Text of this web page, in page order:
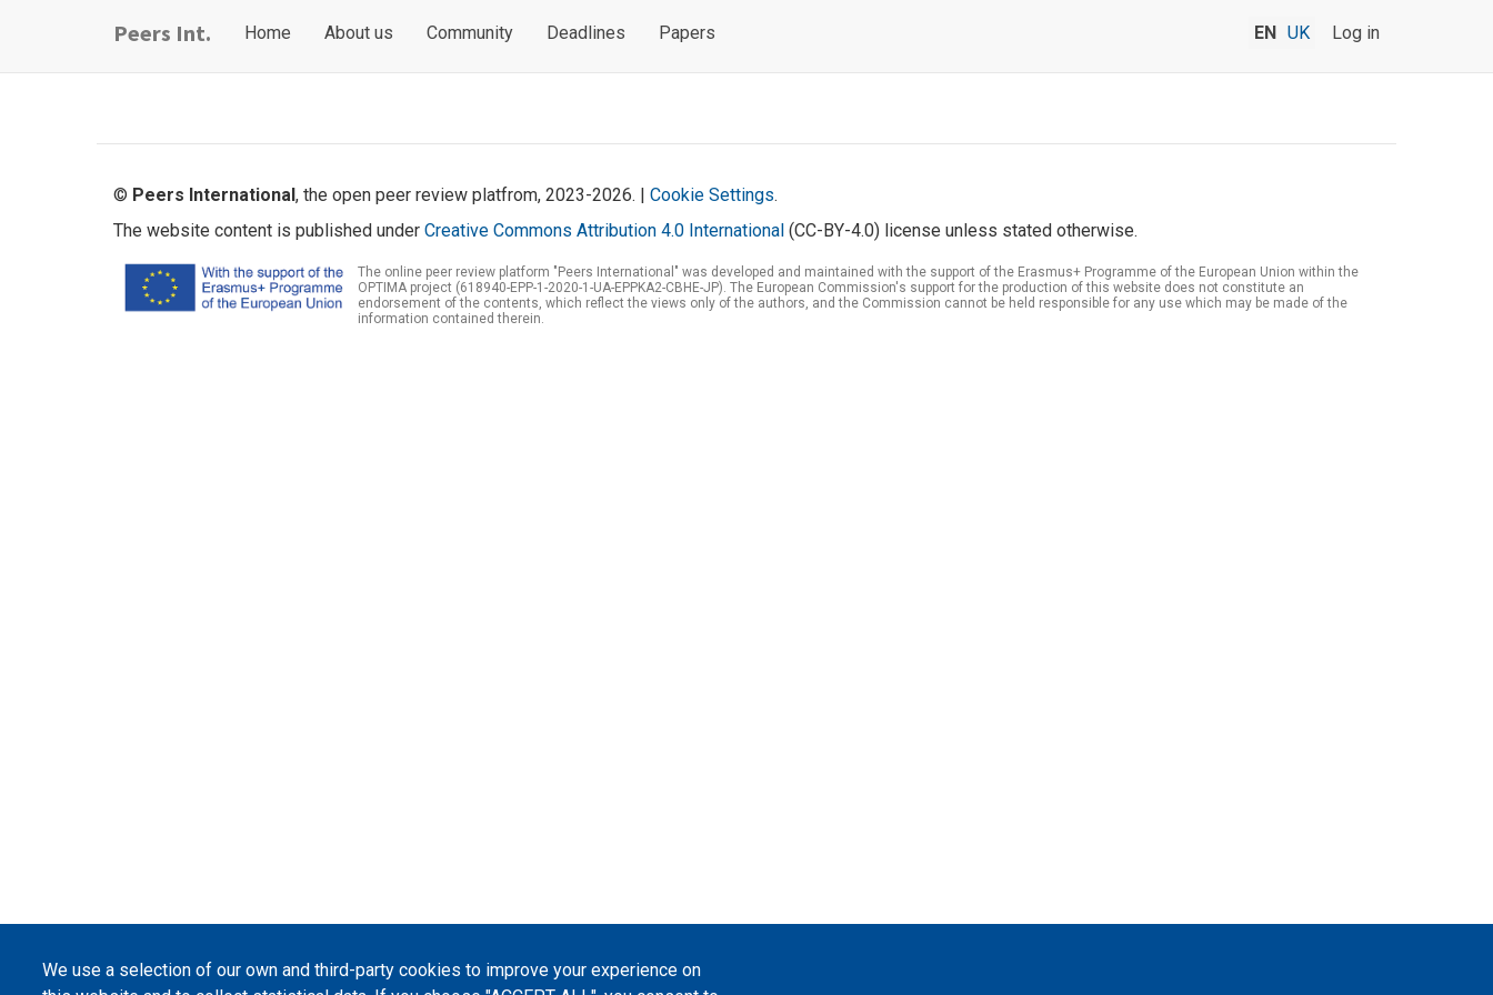
Peers Int.
Main
Home About us Community Deadlines Papers
User
Log in
EN UK
We use a selection of our own and third-party cookies to improve your experience on
© Peers International, the open peer review platfrom, 2023-2026. | Cookie Settings.
The website content is published under Creative Commons Attribution 4.0 International (CC-BY-4.0) license unless stated otherwise.
The online peer review platform "Peers International" was developed and maintained with the support of the Erasmus+ Programme of the European Union within the
OPTIMA project (618940-EPP-1-2020-1-UA-EPPKA2-CBHE-JP). The European Commission's support for the production of this website does not constitute an
endorsement of the contents, which reflect the views only of the authors, and the Commission cannot be held responsible for any use which may be made of the
information contained therein.